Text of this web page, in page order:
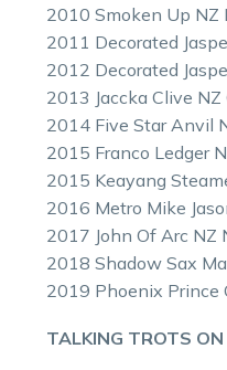
2010 Smoken Up NZ
2011 Decorated
2012 Decorated
2013 Jaccka Clive NZ
2014 Five Star Anvil
2015 Franco Ledger
2015 Keayang
2016 Metro Mike
2017 John Of Arc NZ
2018 Shadow Sax
2019 Phoenix Prince
TALKING TROTS